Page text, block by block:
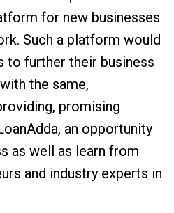
for new businesses
Such a platform would
to further their business
the same,
promising
an opportunity
as well as learn from
and industry experts in